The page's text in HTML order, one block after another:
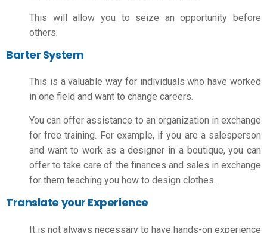
This will allow you to seize an opportunity before
others.
Barter System
This is a valuable way for individuals who have worked
in one field and want to change careers.
You can offer assistance to an organization in exchange
for free training. For example, if you are a salesperson
and want to work as a designer in a boutique, you can
offer to take care of the finances and sales in exchange
for them teaching you how to design clothes.
Translate your Experience
It is not always necessary to have hands-on experience